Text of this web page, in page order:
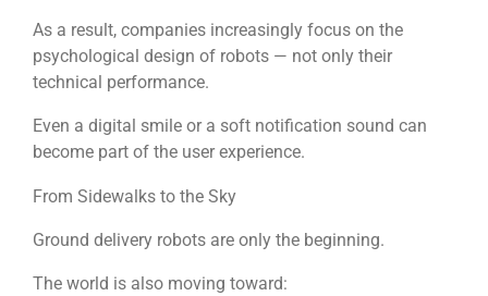
As a result, companies increasingly focus on the
psychological design of robots — not only their
technical performance.
Even a digital smile or a soft notification sound can
become part of the user experience.
From Sidewalks to the Sky
Ground delivery robots are only the beginning.
The world is also moving toward: